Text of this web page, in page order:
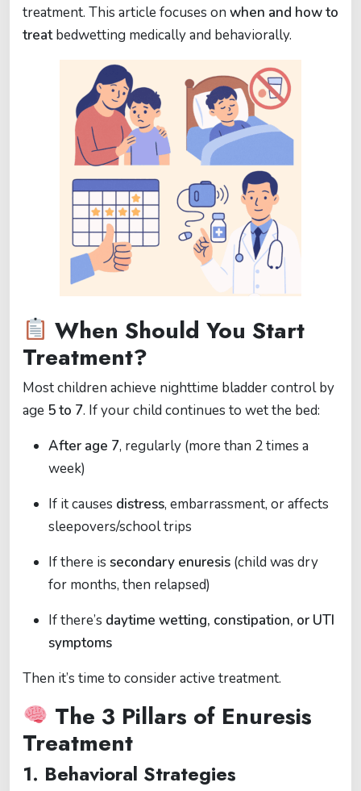
treatment. This article focuses on when and how to
treatbedwetting medically and behaviorally.
When Should You Start
Treatment?
Most children achieve nighttime bladder control by
age 5 to 7. If your child continues to wet the bed:
After age 7, regularly (more than 2 times a
week)
If it causes distress, embarrassment, or affects
sleepovers/school trips
If there is secondary enuresis (child was dry
for months, then relapsed)
If there’s daytime wetting, constipation, or UTI
symptoms
Then it’s time to consider active treatment.
The 3 Pillars of Enuresis
Treatment
1. Behavioral Strategies